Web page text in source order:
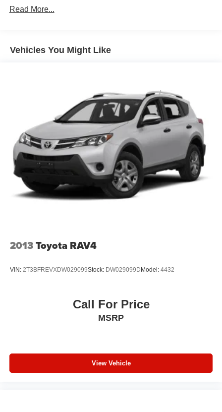
Body-Colored Rear Step Bumper w/Body-Colored Rub
Compact Spare Tire Stored Underbody w/Crankdown
Fixed Rear Window w/Wiper and Defroster
Galvanized Steel/Aluminum Panels
Gloss Black Exterior Mirrors
Laminated Glass
LED Brakelights
Lip Spoiler
Perimeter/Approach Lights
Power Liftgate Rear Cargo Access
Tires: 265/50R20 BSW AS LRR
Read More...
Vehicles You Might Like
2013Toyota RAV4
VIN: 2T3BFREVXDW029099Stock: DW029099D Model: 4432
Call For Price
MSRP
View Vehicle